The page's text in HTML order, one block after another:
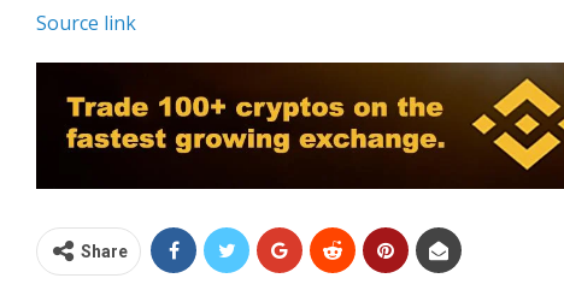
Source link
Share